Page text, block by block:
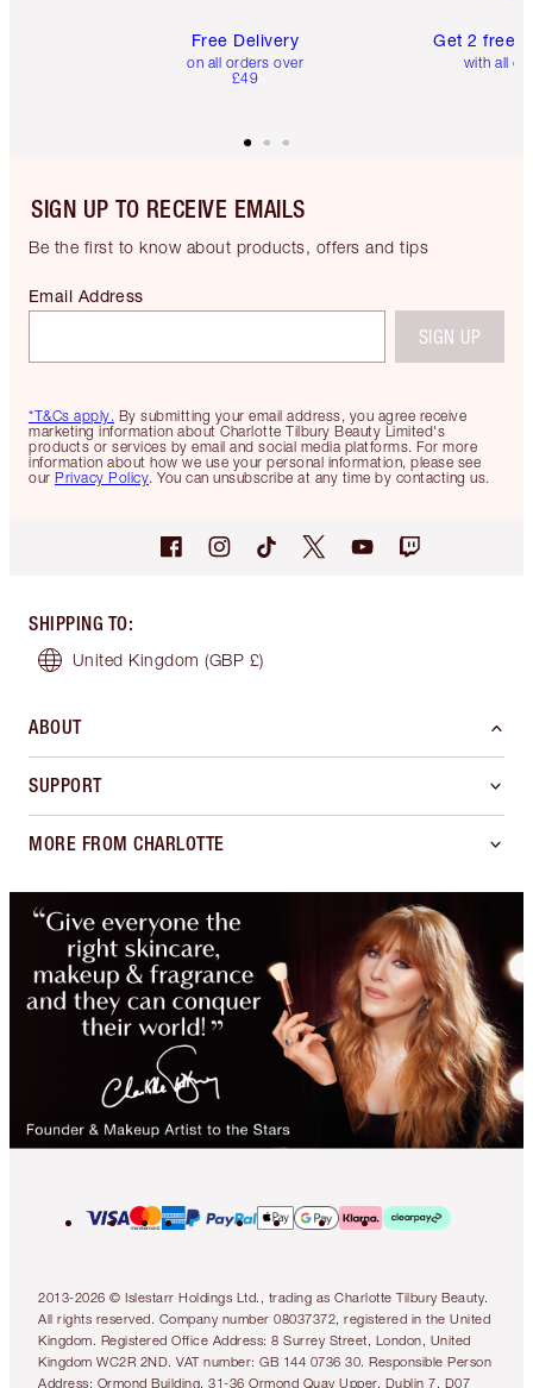
Free Delivery
on all orders over
£49
Get 2 free
with all
SIGN UP TO RECEIVE EMAILS
Be the first to know about products, offers and tips
*T&Cs apply. By submitting your email address, you agree receive
marketing information about Charlotte Tilbury Beauty Limited's
products or services by email and social media platforms. For more
information about how we use your personal information, please see
our Privacy Policy. You can unsubscribe at any time by contacting us.
Email Address
SIGN UP
SHIPPING TO:
United Kingdom (GBP £)
ABOUT
SUPPORT
MORE FROM CHARLOTTE
2013-2026 © Islestarr Holdings Ltd., trading as Charlotte Tilbury Beauty.
All rights reserved. Company number 08037372, registered in the United
Kingdom. Registered Office Address: 8 Surrey Street, London, United
Kingdom WC2R 2ND. VAT number: GB 144 0736 30. Responsible Person
Address: Ormond Building, 31-36 Ormond Quay Upper, Dublin 7, D07